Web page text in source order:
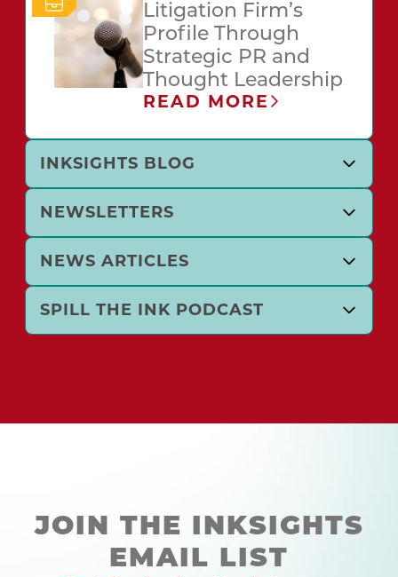
Litigation Firm’s
Profile Through
Strategic PR and
Thought Leadership
READ MORE
INKSIGHTS BLOG
NEWSLETTERS
NEWS ARTICLES
SPILL THE INK PODCAST
JOIN THE INKSIGHTS
EMAIL LIST